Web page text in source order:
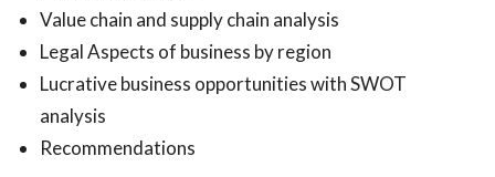
Value chain and supply chain analysis
Legal Aspects of business by region
Lucrative business opportunities with SWOT
analysis
Recommendations